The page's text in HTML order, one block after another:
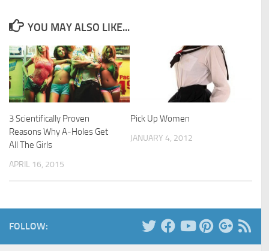
YOU MAY ALSO LIKE...
3 Scientifically Proven
Reasons Why A-Holes Get
All The Girls
APRIL 16, 2015
Pick Up Women
JANUARY 4, 2012
FOLLOW: